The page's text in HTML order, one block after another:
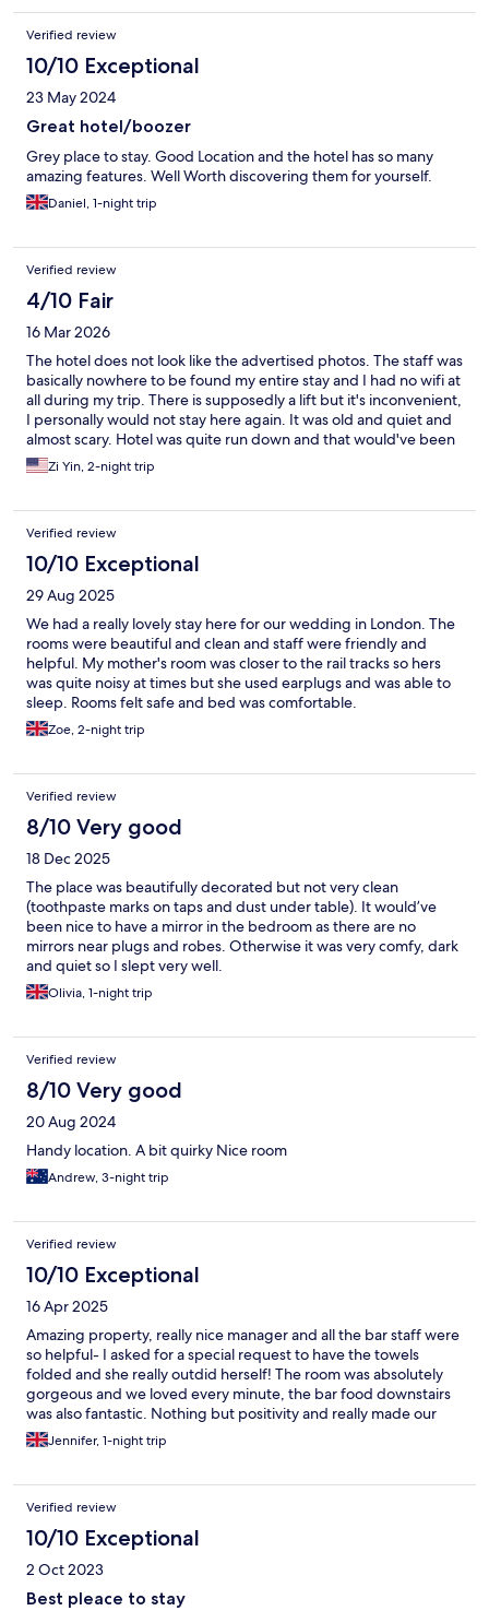
Verified review
10/10 Exceptional
23 May 2024
Great hotel/boozer
Grey place to stay. Good Location and the hotel has so many
amazing features. Well Worth discovering them for yourself.
Daniel, 1-night trip
Verified review
4/10 Fair
16 Mar 2026
The hotel does not look like the advertised photos. The staff was
basically nowhere to be found my entire stay and I had no wifi at
all during my trip. There is supposedly a lift but it's inconvenient,
I personally would not stay here again. It was old and quiet and
almost scary. Hotel was quite run down and that would've been
fine had I any interactions with the staff here. When I first
arrived I could not even enter the building and had to ask a
liked was the area around the hotel, which had coffee shops, a
supermarket, and restaurants nearby.
Zi Yin, 2-night trip
Verified review
10/10 Exceptional
29 Aug 2025
We had a really lovely stay here for our wedding in London. The
rooms were beautiful and clean and staff were friendly and
helpful. My mother's room was closer to the rail tracks so hers
was quite noisy at times but she used earplugs and was able to
sleep. Rooms felt safe and bed was comfortable.
Zoe, 2-night trip
Verified review
8/10 Very good
18 Dec 2025
The place was beautifully decorated but not very clean
(toothpaste marks on taps and dust under table). It would’ve
been nice to have a mirror in the bedroom as there are no
mirrors near plugs and robes. Otherwise it was very comfy, dark
and quiet so I slept very well.
Olivia, 1-night trip
Verified review
8/10 Very good
20 Aug 2024
Handy location. A bit quirky Nice room
Andrew, 3-night trip
Verified review
10/10 Exceptional
16 Apr 2025
Amazing property, really nice manager and all the bar staff were
so helpful- I asked for a special request to have the towels
folded and she really outdid herself! The room was absolutely
gorgeous and we loved every minute, the bar food downstairs
was also fantastic. Nothing but positivity and really made our
3rd anniversary worth it <33
Jennifer, 1-night trip
Verified review
10/10 Exceptional
2 Oct 2023
Best pleace to stay